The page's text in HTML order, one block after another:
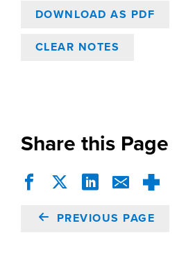
DOWNLOAD AS PDF
CLEAR NOTES
Share this Page
PREVIOUS PAGE